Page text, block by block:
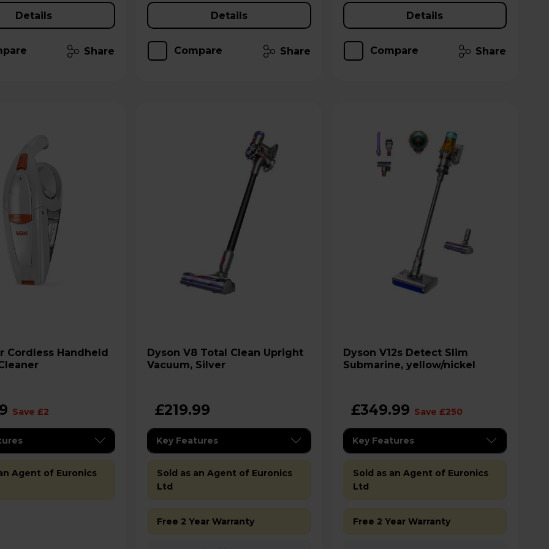
Details
Share
Details
Compare Share
Details
Compare Share
Save £2
Agent of Euronics
Dyson V8 Total Clean Upright
Vacuum, Silver
£219.99
Key Features
Sold as an Agent of Euronics
Ltd
Free 2 Year Warranty
Dyson V12s Detect Slim
Submarine, yellow/nickel
£349.99 Save £250
Key Features
Sold as an Agent of Euronics
Ltd
Free 2 Year Warranty